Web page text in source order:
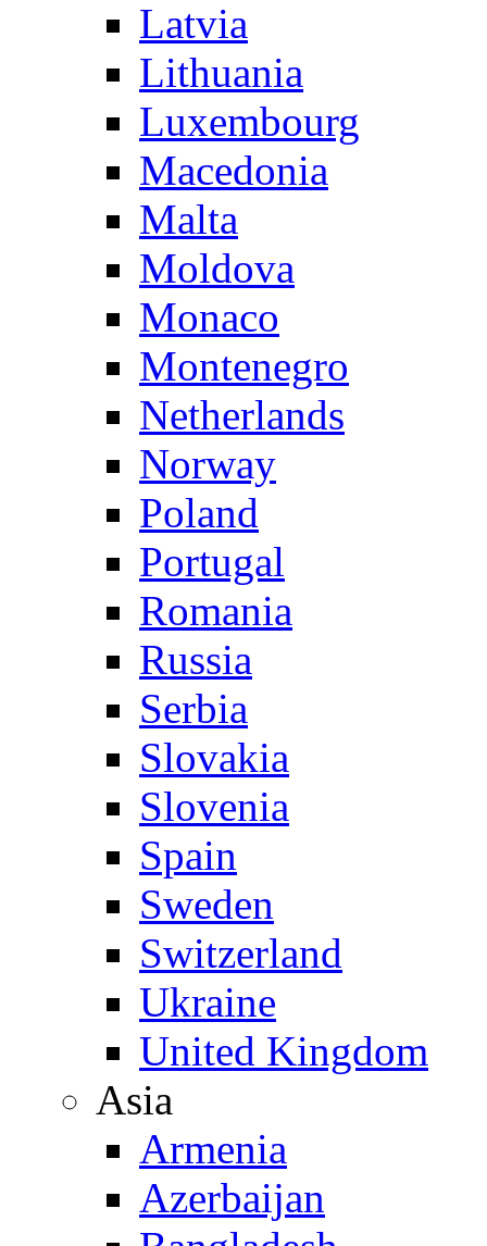
Latvia
Lithuania
Luxembourg
Macedonia
Malta
Moldova
Monaco
Montenegro
Netherlands
Norway
Poland
Portugal
Romania
Russia
Serbia
Slovakia
Slovenia
Spain
Sweden
Switzerland
Ukraine
United Kingdom
Asia
Armenia
Azerbaijan